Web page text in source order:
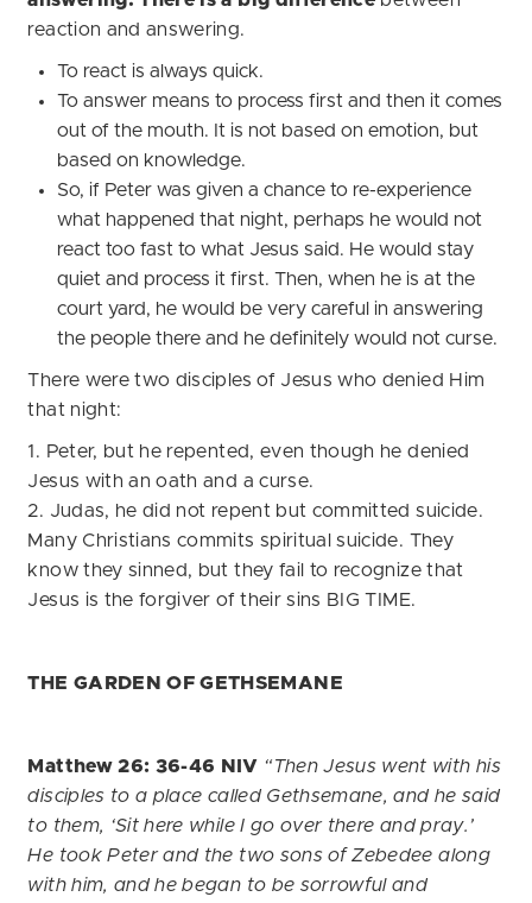
reaction and answering.
To react is always quick.
To answer means to process first and then it comes
out of the mouth. It is not based on emotion, but
based on knowledge.
So, if Peter was given a chance to re-experience
what happened that night, perhaps he would not
react too fast to what Jesus said. He would stay
quiet and process it first. Then, when he is at the
court yard, he would be very careful in answering
the people there and he definitely would not curse.
There were two disciples of Jesus who denied Him
that night:
1. Peter, but he repented, even though he denied
Jesus with an oath and a curse.
2. Judas, he did not repent but committed suicide.
Many Christians commits spiritual suicide. They
know they sinned, but they fail to recognize that
Jesus is the forgiver of their sins BIG TIME.
THE GARDEN OF GETHSEMANE
Matthew 26: 36-46 NIV “Then Jesus went with his
disciples to a place called Gethsemane, and he said
to them, ‘Sit here while I go over there and pray.’
He took Peter and the two sons of Zebedee along
with him, and he began to be sorrowful and